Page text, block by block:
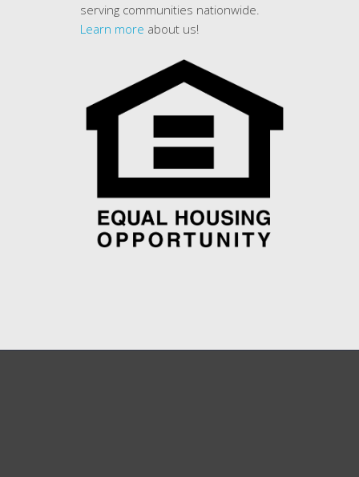
serving communities nationwide.
Learn more about us!